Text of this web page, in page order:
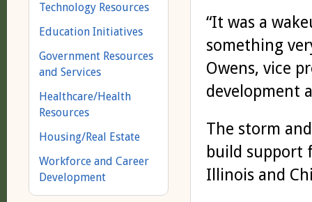
“It was a
something
Owens, vice
development
The storm
build support
Illinois and
Technology Resources
Education Initiatives
Government Resources
and Services
Healthcare/Health
Resources
Housing/Real Estate
Workforce and Career
Development